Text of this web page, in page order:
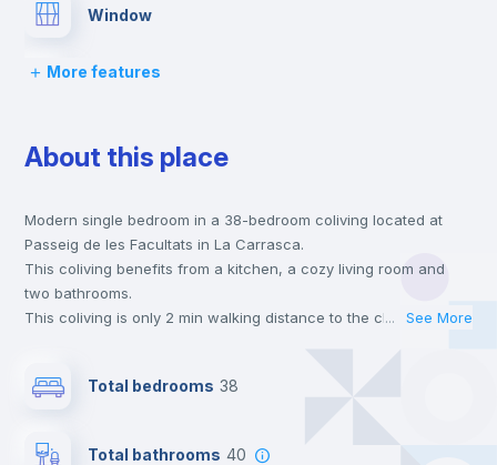
Window
Balcony
Lock and Key
Bed linen
Chairs
More features
About this place
Modern single bedroom in a 38-bedroom coliving located at
Passeig de les Facultats in La Carrasca.
This coliving benefits from a kitchen, a cozy living room and
two bathrooms.
This coliving is only 2 min walking distance to the closest metro
universities such as ESIC - Esc. Sup. de Gestión Comer. Y
Send your booking request and we will only charge you after
... See More
Total bedrooms 38
Total bathrooms 40